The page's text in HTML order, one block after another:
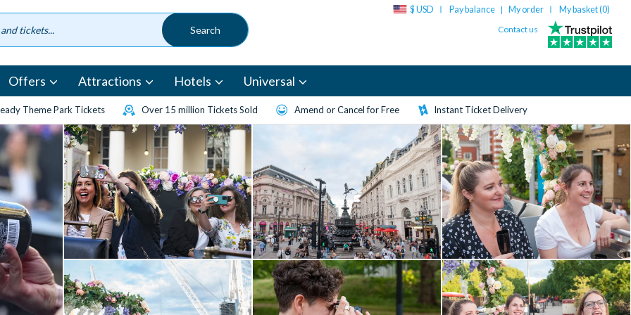
$ USD Pay balance | My order My basket (0)
Contact us
Offers Attractions Hotels Universal
Theme Park Tickets Over 15 million Tickets Sold Amend or Cancel for Free Instant Ticket Delivery